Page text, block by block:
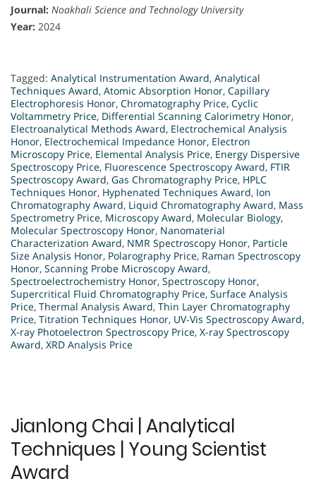
Journal: Noakhali Science and Technology University
Year: 2024
Tagged: Analytical Instrumentation Award, Analytical
Techniques Award, Atomic Absorption Honor, Capillary
Electrophoresis Honor, Chromatography Price, Cyclic
Voltammetry Price, Differential Scanning Calorimetry Honor,
Electroanalytical Methods Award, Electrochemical Analysis
Honor, Electrochemical Impedance Honor, Electron
Microscopy Price, Elemental Analysis Price, Energy Dispersive
Spectroscopy Price, Fluorescence Spectroscopy Award, FTIR
Spectroscopy Award, Gas Chromatography Price, HPLC
Techniques Honor, Hyphenated Techniques Award, Ion
Chromatography Award, Liquid Chromatography Award, Mass
Spectrometry Price, Microscopy Award, Molecular Biology,
Molecular Spectroscopy Honor, Nanomaterial
Characterization Award, NMR Spectroscopy Honor, Particle
Size Analysis Honor, Polarography Price, Raman Spectroscopy
Honor, Scanning Probe Microscopy Award,
Spectroelectrochemistry Honor, Spectroscopy Honor,
Supercritical Fluid Chromatography Price, Surface Analysis
Price, Thermal Analysis Award, Thin Layer Chromatography
Price, Titration Techniques Honor, UV-Vis Spectroscopy Award,
X-ray Photoelectron Spectroscopy Price, X-ray Spectroscopy
Award, XRD Analysis Price
Jianlong Chai | Analytical
Techniques | Young Scientist
Award